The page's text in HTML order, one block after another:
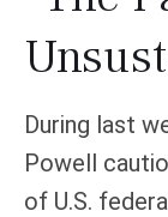
During last
Powell
of U.S.